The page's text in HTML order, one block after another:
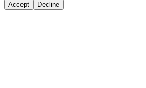
Accept Decline